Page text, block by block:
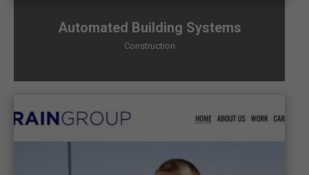
Automated Building Systems
Construction